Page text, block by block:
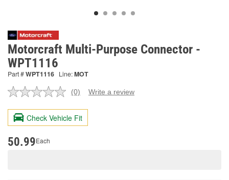
Motorcraft Multi-Purpose Connector -
WPT1116
Part #WPT1116 Line:MOT
No
value.
Same
page
(0) Write a review
Check Vehicle Fit
50.99Each